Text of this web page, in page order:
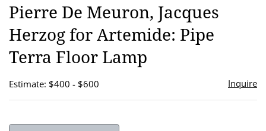
Pierre De Meuron, Jacques
Herzog for Artemide: Pipe
Terra Floor Lamp
Estimate: $400 - $600 Inquire